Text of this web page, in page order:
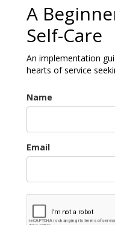
A
Self-Care
An implementation
hearts of service
Name
Email